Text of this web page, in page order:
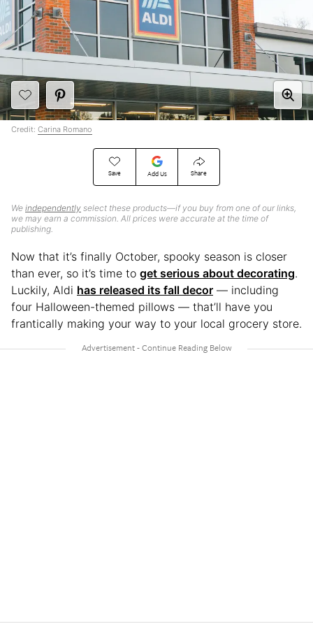
Save Add Us Share
We independently select these products—if you buy from one of our links,
we may earn a commission. All prices were accurate at the time of
publishing.
Credit: Carina Romano
Now that it’s finally October, spooky season is closer
than ever, so it’s time to get serious about decorating.
Luckily, Aldi has released its fall decor — including
four Halloween-themed pillows — that’ll have you
frantically making your way to your local grocery store.